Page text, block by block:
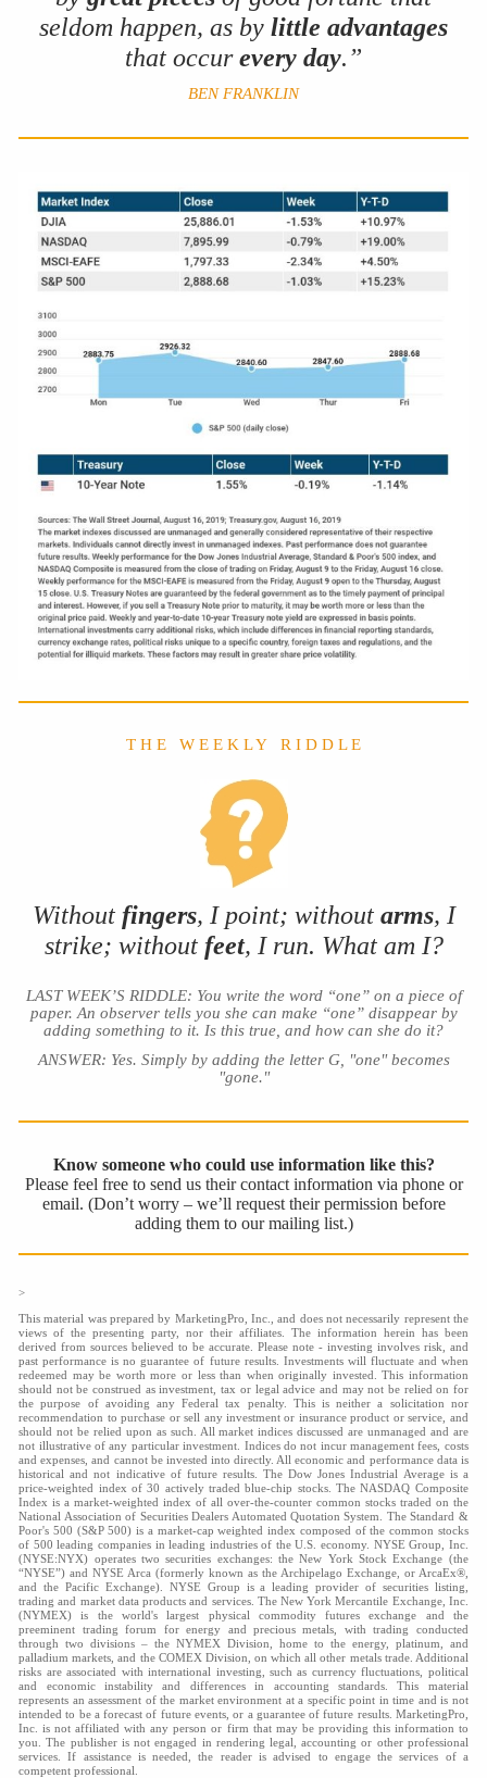
seldom happen, as by little advantages
that occurevery day.”
BEN FRANKLIN
T H E W E E K L Y R I D D L E
Without fingers, I point; without arms, I
strike; without feet, I run. What am I?
LAST WEEK’S RIDDLE: You write the word “one” on a piece of
paper. An observer tells you she can make “one” disappear by
adding something to it. Is this true, and how can she do it?
ANSWER: Yes. Simply by adding the letter G, "one" becomes
"gone."
Know someone who could use information like this?
Please feel free to send us their contact information via phone or
email. (Don’t worry – we’ll request their permission before
adding them to our mailing list.)
>
This material was prepared by MarketingPro, Inc., and does not necessarily represent the
views of the presenting party, nor their affiliates. The information herein has been
derived from sources believed to be accurate. Please note - investing involves risk, and
past performance is no guarantee of future results. Investments will fluctuate and when
redeemed may be worth more or less than when originally invested. This information
should not be construed as investment, tax or legal advice and may not be relied on for
the purpose of avoiding any Federal tax penalty. This is neither a solicitation nor
recommendation to purchase or sell any investment or insurance product or service, and
should not be relied upon as such. All market indices discussed are unmanaged and are
not illustrative of any particular investment. Indices do not incur management fees, costs
and expenses, and cannot be invested into directly. All economic and performance data is
historical and not indicative of future results. The Dow Jones Industrial Average is a
price-weighted index of 30 actively traded blue-chip stocks. The NASDAQ Composite
Index is a market-weighted index of all over-the-counter common stocks traded on the
National Association of Securities Dealers Automated Quotation System. The Standard &
Poor's 500 (S&P 500) is a market-cap weighted index composed of the common stocks
of 500 leading companies in leading industries of the U.S. economy. NYSE Group, Inc.
(NYSE:NYX) operates two securities exchanges: the New York Stock Exchange (the
“NYSE”) and NYSE Arca (formerly known as the Archipelago Exchange, or ArcaEx®,
and the Pacific Exchange). NYSE Group is a leading provider of securities listing,
trading and market data products and services. The New York Mercantile Exchange, Inc.
(NYMEX) is the world's largest physical commodity futures exchange and the
preeminent trading forum for energy and precious metals, with trading conducted
through two divisions – the NYMEX Division, home to the energy, platinum, and
palladium markets, and the COMEX Division, on which all other metals trade. Additional
risks are associated with international investing, such as currency fluctuations, political
and economic instability and differences in accounting standards. This material
represents an assessment of the market environment at a specific point in time and is not
intended to be a forecast of future events, or a guarantee of future results. MarketingPro,
Inc. is not affiliated with any person or firm that may be providing this information to
you. The publisher is not engaged in rendering legal, accounting or other professional
services. If assistance is needed, the reader is advised to engage the services of a
competent professional.